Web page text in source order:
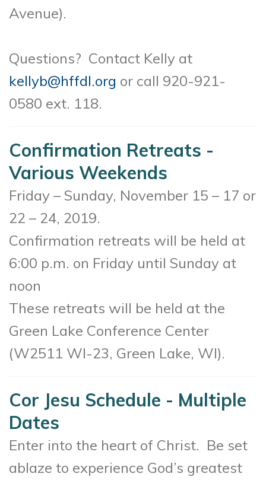
Avenue).
Questions? Contact Kelly at
kellyb@hffdl.org or call 920-921-
0580 ext. 118.
Confirmation Retreats -
Various Weekends
Friday – Sunday, November 15 – 17 or
22 – 24, 2019.
Confirmation retreats will be held at
6:00 p.m. on Friday until Sunday at
noon
These retreats will be held at the
Green Lake Conference Center
(W2511 WI-23, Green Lake, WI).
Cor Jesu Schedule - Multiple
Dates
Enter into the heart of Christ. Be set
ablaze to experience God’s greatest